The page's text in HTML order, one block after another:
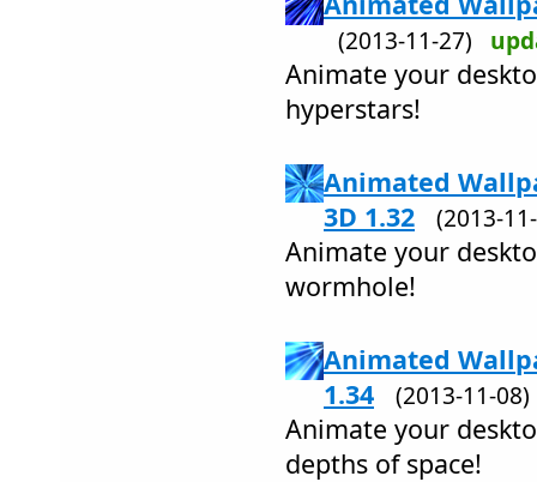
(2013-11-27)
Animate your
hyperstars!
Animated
3D 1.32
(2013-
Animate your
wormhole!
Animated
1.34
(2013-11-
Animate your
depths of space!